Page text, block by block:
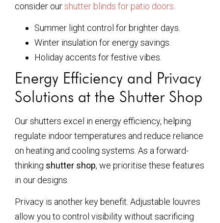
consider ourshutter blinds for patio doors
Summer light control for brighter days.
Winter insulation for energy savings.
Holiday accents for festive vibes.
Energy Efficiency and Privacy
Solutions at the Shutter Shop
Our shutters excel in energy efficiency, helping
regulate indoor temperatures and reduce reliance
on heating and cooling systems. As a forward-
thinking shutter shop, we prioritise these features
in our designs.
Privacy is another key benefit. Adjustable louvres
allow you to control visibility without sacrificing